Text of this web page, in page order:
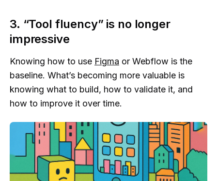
3. “Tool fluency” is no longer
impressive
Knowing how to use Figma or Webflow is the
baseline. What’s becoming more valuable is
knowing what to build, how to validate it, and
how to improve it over time.